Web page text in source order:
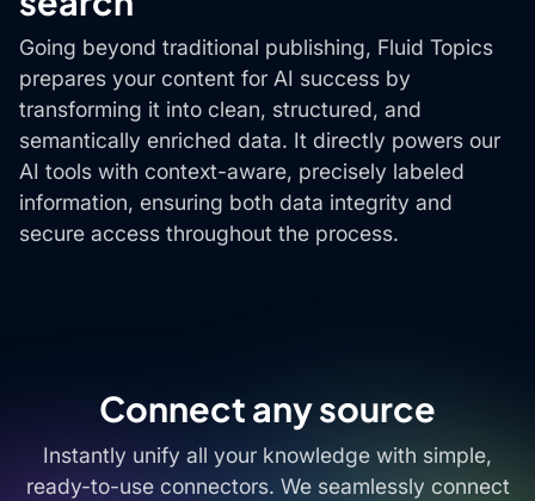
Going beyond traditional publishing, Fluid Topics
prepares your content for AI success by
transforming it into clean, structured, and
semantically enriched data. It directly powers our
AI tools with context-aware, precisely labeled
information, ensuring both data integrity and
secure access throughout the process.
Connect any source
Instantly unify all your knowledge with simple,
ready-to-use connectors. We seamlessly connect